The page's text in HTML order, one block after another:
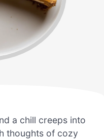
a chill creeps into
thoughts of cozy